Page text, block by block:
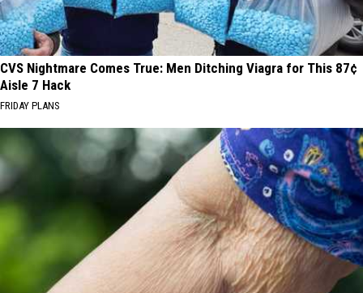
CVS Nightmare Comes True: Men Ditching Viagra for This 87¢
Aisle 7 Hack
FRIDAY PLANS